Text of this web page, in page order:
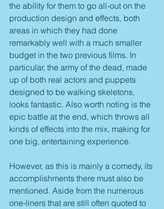
the ability for them to go all-out on the
production design and effects, both
areas in which they had done
remarkably well with a much smaller
budget in the two previous films. In
particular, the army of the dead, made
up of both real actors and puppets
designed to be walking skeletons,
looks fantastic. Also worth noting is the
epic battle at the end, which throws all
kinds of effects into the mix, making for
one big, entertaining experience.
However, as this is mainly a comedy, its
accomplishments there must also be
mentioned. Aside from the numerous
one-liners that are still often quoted to